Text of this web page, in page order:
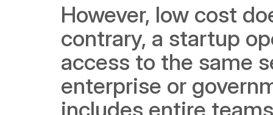
However, low cost
contrary, a startup
access to the same
enterprise or
includes entire